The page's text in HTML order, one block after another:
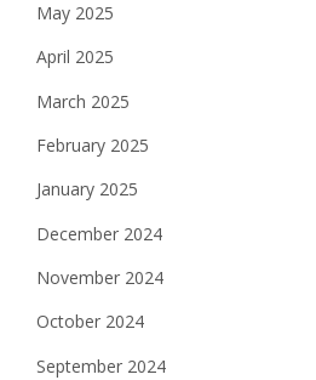
May 2025
April 2025
March 2025
February 2025
January 2025
December 2024
November 2024
October 2024
September 2024